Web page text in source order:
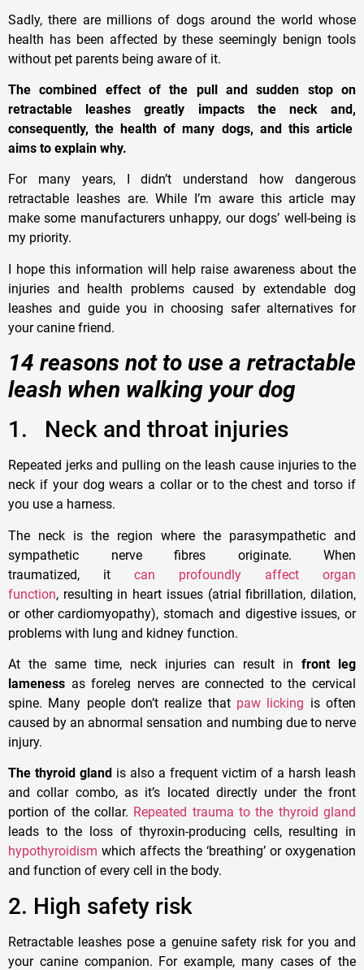
Sadly, there are millions of dogs around the world whose
health has been affected by these seemingly benign tools
without pet parents being aware of it.
The combined effect of the pull and sudden stop on
retractable leashes greatly impacts the neck and,
consequently, the health of many dogs, and this article
aims to explain why.
For many years, I didn’t understand how dangerous
retractable leashes are. While I’m aware this article may
make some manufacturers unhappy, our dogs’ well-being is
my priority.
I hope this information will help raise awareness about the
injuries and health problems caused by extendable dog
leashes and guide you in choosing safer alternatives for
your canine friend.
14 reasons not to use a retractable
leash when walking your dog
1. Neck and throat injuries
Repeated jerks and pulling on the leash cause injuries to the
neck if your dog wears a collar or to the chest and torso if
you use a harness.
The neck is the region where the parasympathetic and
sympathetic nerve fibres originate. When
traumatized, it can profoundly affect organ
function, resulting in heart issues (atrial fibrillation, dilation,
or other cardiomyopathy), stomach and digestive issues, or
problems with lung and kidney function.
At the same time, neck injuries can result infront leg
lameness as foreleg nerves are connected to the cervical
spine. Many people don’t realize that paw licking is often
caused by an abnormal sensation and numbing due to nerve
injury.
The thyroid gland is also a frequent victim of a harsh leash
and collar combo, as it’s located directly under the front
portion of the collar. Repeated trauma to the thyroid gland
leads to the loss of thyroxin-producing cells, resulting in
hypothyroidism which affects the ‘breathing’ or oxygenation
and function of every cell in the body.
2. High safety risk
Retractable leashes pose a genuine safety risk for you and
your canine companion. For example, many cases of the